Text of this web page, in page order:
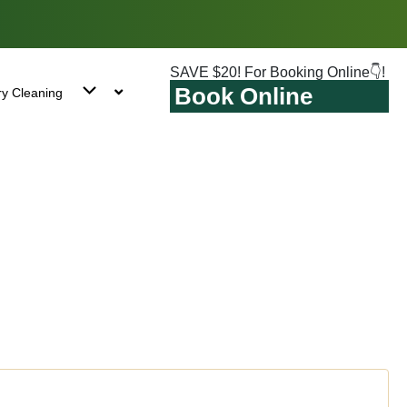
Cleaning
SAVE $20! For Booking Online👇!
Book Online